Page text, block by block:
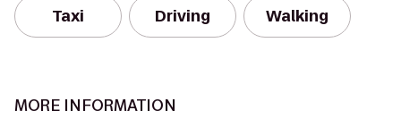
Taxi Driving Walking
MORE INFORMATION